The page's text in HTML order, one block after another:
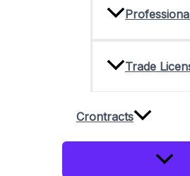
Trade
Crontracts
Menu